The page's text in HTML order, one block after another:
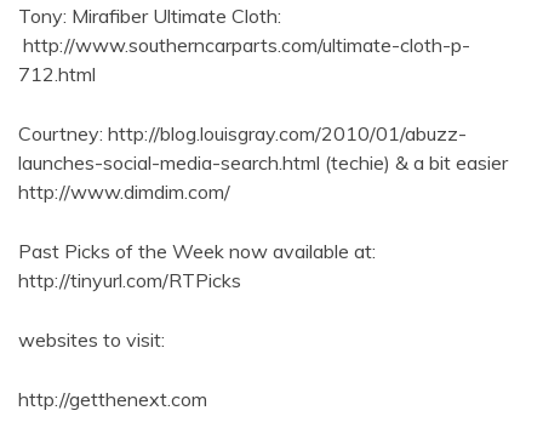
Tony: Mirafiber Ultimate Cloth:
http://www.southerncarparts.com/ultimate-cloth-p-
712.html
Courtney: http://blog.louisgray.com/2010/01/abuzz-
launches-social-media-search.html (techie) & a bit easier
http://www.dimdim.com/
Past Picks of the Week now available at:
http://tinyurl.com/RTPicks
websites to visit:
http://getthenext.com